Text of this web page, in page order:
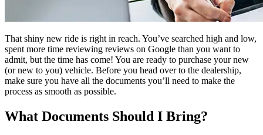
That shiny new ride is right in reach. You’ve searched high and low,
spent more time reviewing reviews on Google than you want to
admit, but the time has come! You are ready to purchase your new
(or new to you) vehicle. Before you head over to the dealership,
make sure you have all the documents you’ll need to make the
process as smooth as possible.
What Documents Should I Bring?